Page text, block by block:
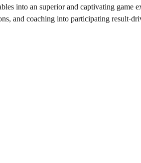
into an superior and captivating
and coaching into participating